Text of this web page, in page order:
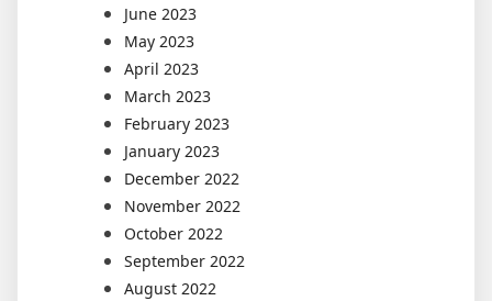
June 2023
May 2023
April 2023
March 2023
February 2023
January 2023
December 2022
November 2022
October 2022
September 2022
August 2022